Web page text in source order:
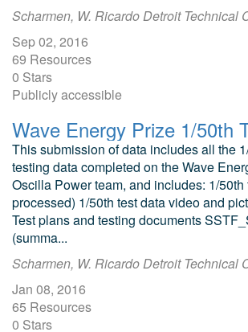
Scharmen, W. Ricardo Detroit Technical
Sep 02, 2016
69 Resources
0 Stars
Publicly accessible
This submission of data includes all the
testing data completed on the Wave
Oscilla Power team, and includes: 1/50th
processed) 1/50th test data video and
Test plans and testing documents
(summa...
Scharmen, W. Ricardo Detroit Technical
Jan 08, 2016
65 Resources
0 Stars